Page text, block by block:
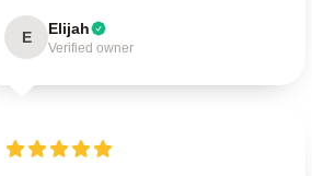
E Elijah
Verified owner